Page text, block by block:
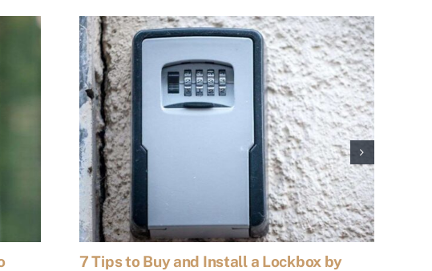
7 Tips to Buy and Install a Lockbox by